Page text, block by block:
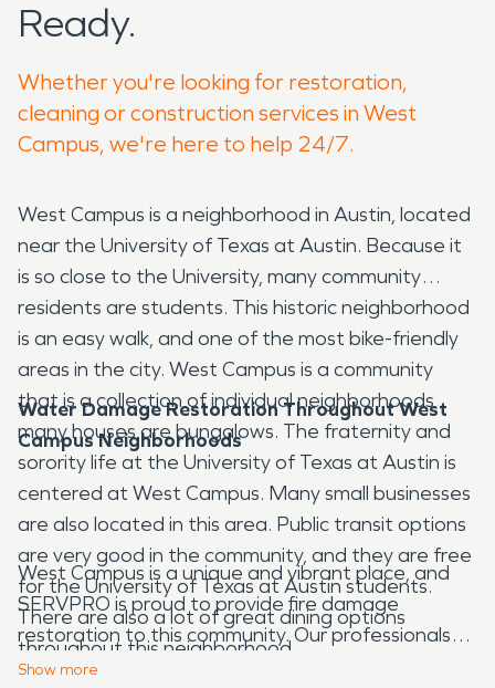
Ready.
Whether you're looking for restoration,
cleaning or construction services in West
Campus, we're here to help 24/7.
West Campus is a neighborhood in Austin, located
near the University of Texas at Austin. Because it
is so close to the University, many community
residents are students. This historic neighborhood
is an easy walk, and one of the most bike-friendly
areas in the city. West Campus is a community
that is a collection of individual neighborhoods
many houses are bungalows. The fraternity and
sorority life at the University of Texas at Austin is
centered at West Campus. Many small businesses
are also located in this area. Public transit options
are very good in the community, and they are free
for the University of Texas at Austin students.
There are also a lot of great dining options
throughout this neighborhood.
Water Damage Restoration Throughout West
Campus Neighborhoods
West Campus is a unique and vibrant place, and
SERVPRO is proud to provide fire damage
restoration to this community. Our professionals
are ready to respond when a resident or business
Show more